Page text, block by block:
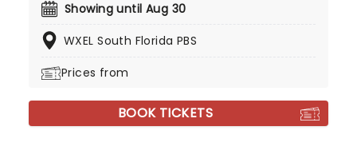
Showing until Aug 30
WXEL South Florida PBS
Prices from
BOOK TICKETS